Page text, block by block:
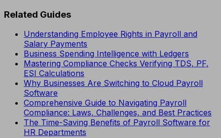
Related Guides
Understanding Employee Rights in Payroll and
Salary Payments
Business Spending Intelligence with Ledgers
Mastering Compliance Checks Verifying TDS, PF,
ESI Calculations
Why Businesses Are Switching to Cloud Payroll
Software
Comprehensive Guide to Navigating Payroll
Compliance: Laws, Challenges, and Best Practices
The Time-Saving Benefits of Payroll Software for
HR Departments